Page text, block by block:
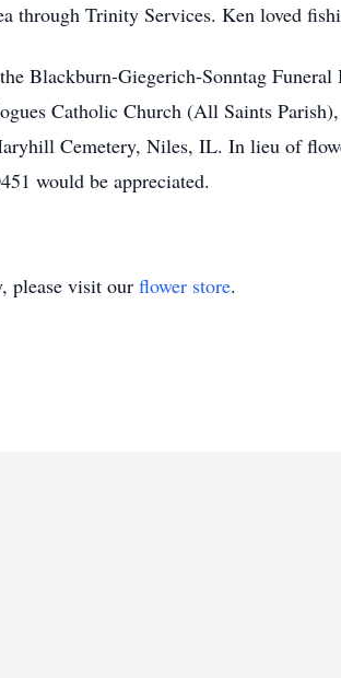
through Trinity Services. Ken loved
Blackburn-Giegerich-Sonntag
Catholic Church (All Saints
Cemetery, Niles, IL. In lieu of
would be appreciated.
please visit our flower store.